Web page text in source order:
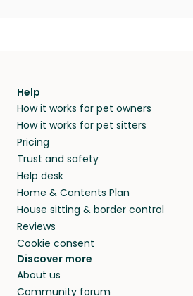
Help
How it works for pet owners
How it works for pet sitters
Pricing
Trust and safety
Help desk
Home & Contents Plan
House sitting & border control
Reviews
Cookie consent
Discover more
About us
Community forum